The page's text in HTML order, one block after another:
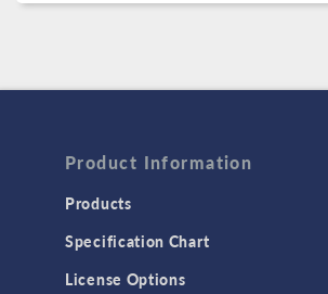
Product Information
Products
Specification Chart
License Options